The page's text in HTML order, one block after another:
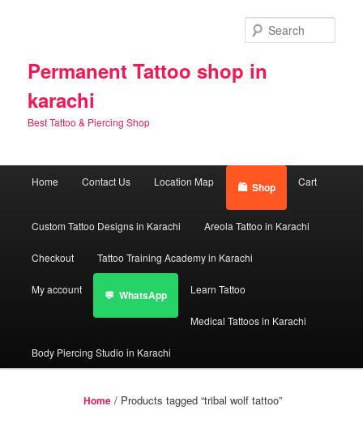
Permanent Tattoo shop in
karachi
Best Tattoo & Piercing Shop
Home Contact Us Location Map Shop Cart
Custom Tattoo Designs in Karachi Areola Tattoo in Karachi
Checkout Tattoo Training Academy in Karachi
My account WhatsApp Learn Tattoo
Medical Tattoos in Karachi
Body Piercing Studio in Karachi
Home/ Products tagged “tribal wolf tattoo”